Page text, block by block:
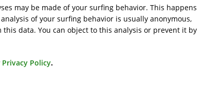
may be made of your surfing behavior. This happens
of your surfing behavior is usually anonymous,
data. You can object to this analysis or prevent it by
Privacy Policy.